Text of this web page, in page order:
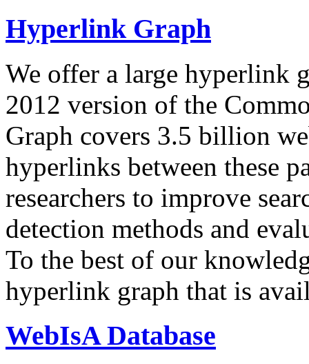
Hyperlink Graph
We offer a large hyperlink
2012 version of the
Graph covers 3.5 billion
hyperlinks between these
researchers to improve
detection methods and
To the best of our
hyperlink graph that is
WebIsA Database